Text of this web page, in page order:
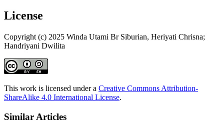
License
Copyright (c) 2025 Winda Utami Br Siburian, Heriyati Chrisna;
Handriyani Dwilita
This work is licensed under a Creative Commons Attribution-
ShareAlike 4.0 International License.
Similar Articles